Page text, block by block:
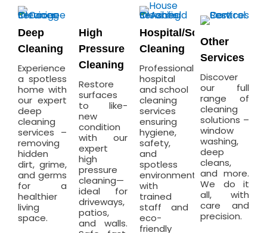
Deep
Cleaning
Experience
a spotless
home with
our expert
deep
cleaning
services –
removing
hidden
dirt, grime,
and germs
for a
healthier
living
space.
High
Pressure
Cleaning
Restore
surfaces
to like-
new
condition
with our
expert
high
pressure
cleaning—
ideal for
driveways,
patios,
and walls.
Hospital/School
Cleaning
Professional
hospital
and school
cleaning
services
ensuring
hygiene,
safety,
and
spotless
environments
with
trained
staff and
eco-
friendly
Other
Services
Discover
our full
range of
cleaning
solutions –
window
washing,
deep
cleans,
and more.
We do it
all, with
care and
precision.